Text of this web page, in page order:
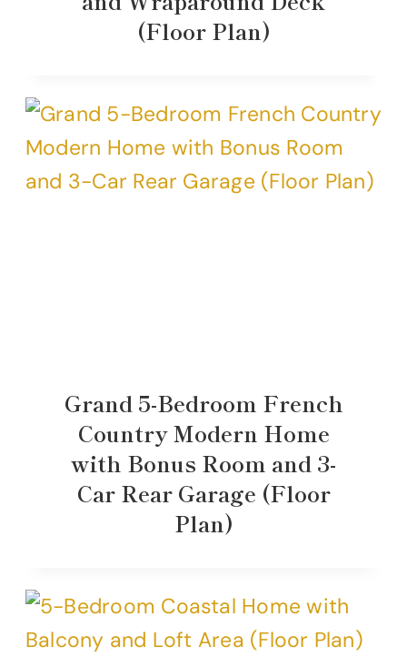
(Floor Plan)
Grand 5-Bedroom French
Country Modern Home
with Bonus Room and 3-
Car Rear Garage (Floor
Plan)